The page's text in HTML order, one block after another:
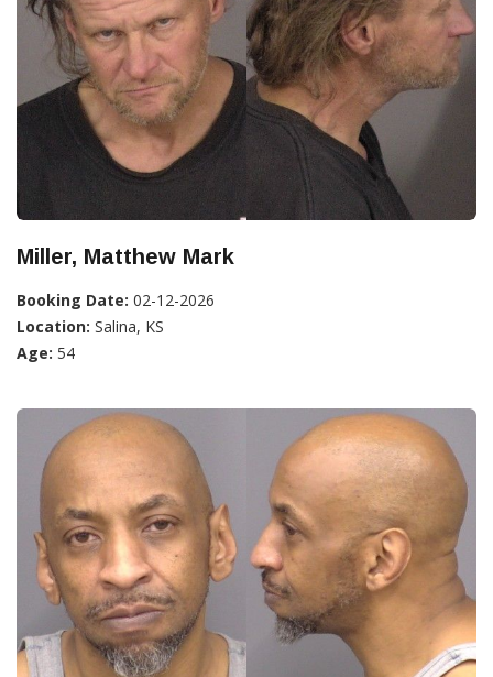
Miller, Matthew Mark
Booking Date: 02-12-2026
Location: Salina, KS
Age: 54